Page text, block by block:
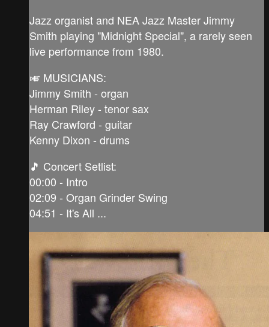
Jazz organist and NEA Jazz Master Jimmy
Smith playing "Midnight Special", a rarely seen
live performance from 1980.
🎺 MUSICIANS:
Jimmy Smith - organ
Herman Riley - tenor sax
Ray Crawford - guitar
Kenny Dixon - drums
🎵 Concert Setlist:
00:00 - Intro
02:09 - Organ Grinder Swing
04:51 - It's All ...